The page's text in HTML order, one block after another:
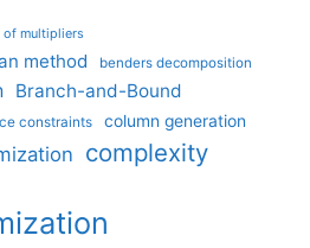
of multipliers
method benders decomposition
Branch-and-Bound
constraints column generation
complexity